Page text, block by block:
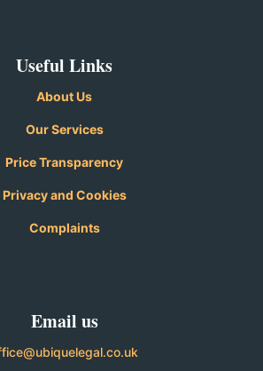
Useful Links
About Us
Our Services
Price Transparency
Privacy and Cookies
Complaints
Email us